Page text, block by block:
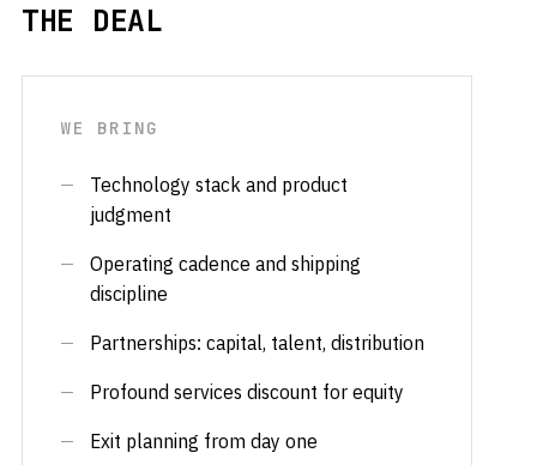
THE DEAL
WE BRING
Technology stack and product
judgment
Operating cadence and shipping
discipline
Partnerships: capital, talent, distribution
Profound services discount for equity
Exit planning from day one